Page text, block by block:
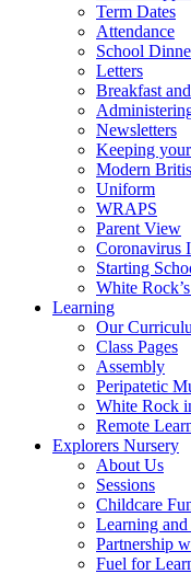
Term Dates
Attendance
School
Letters
Breakfast
Newsletters
Keeping
Modern
Uniform
WRAPS
Parent View
Coronavirus
Starting
White
Learning
Our
Class Pages
Assembly
Peripatetic
White Rock
Remote
Explorers Nursery
About Us
Sessions
Childcare
Learning
Partnership
Fuel for